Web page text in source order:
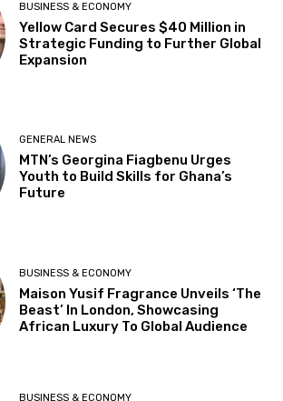
BUSINESS & ECONOMY
Yellow Card Secures $40 Million in
Strategic Funding to Further Global
Expansion
GENERAL NEWS
MTN’s Georgina Fiagbenu Urges
Youth to Build Skills for Ghana’s
Future
BUSINESS & ECONOMY
Maison Yusif Fragrance Unveils ‘The
Beast’ In London, Showcasing
African Luxury To Global Audience
BUSINESS & ECONOMY